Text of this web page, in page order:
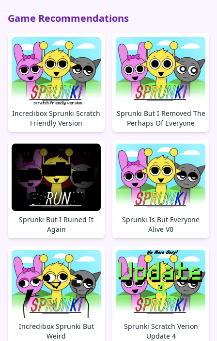
Game Recommendations
Incredibox Sprunki Scratch
Friendly Version
Sprunki But I Removed The
Perhaps Of Everyone
Sprunki But I Ruined It
Again
Sprunki Is But Everyone
Alive V0
Incredibox Sprunki But
Weird
Sprunki Scratch Verion
Update 4